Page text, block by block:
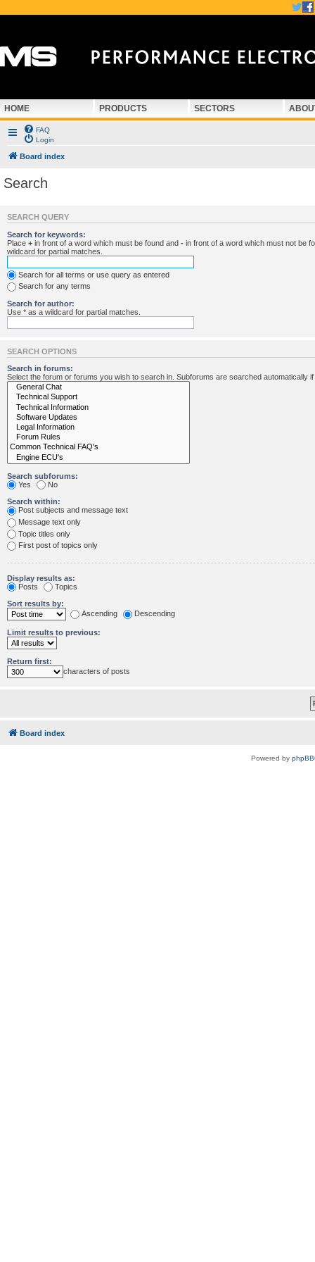
HOME PRODUCTS SECTORS
FAQ
Login
Board index
Search
SEARCH QUERY
Search for keywords:
Place + in front of a word which must be found and - in front of a word which must not be
wildcard for partial matches.
Search for all terms or use query as entered
Search for any terms
Search for author:
Use * as a wildcard for partial matches.
SEARCH OPTIONS
Search in forums:
Select the forum or forums you wish to search in. Subforums are searched automatically
Search subforums:
Yes
No
Search within:
Post subjects and message text
Message text only
Topic titles only
First post of topics only
Display results as:
Posts
Topics
Sort results by:
Ascending
Descending
Limit results to previous:
Return first:
characters of posts
Board index
Powered by phpBB